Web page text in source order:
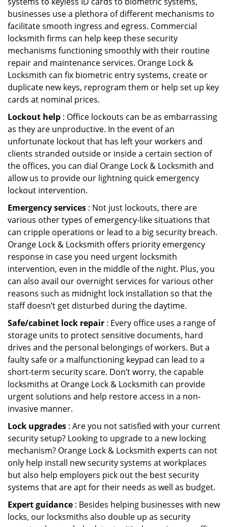
businesses use a plethora of different mechanisms to
facilitate smooth ingress and egress. Commercial
locksmith firms can help keep these security
mechanisms functioning smoothly with their routine
repair and maintenance services. Orange Lock &
Locksmith can fix biometric entry systems, create or
duplicate new keys, reprogram them or help set up key
cards at nominal prices.
Lockout help : Office lockouts can be as embarrassing
as they are unproductive. In the event of an
unfortunate lockout that has left your workers and
clients stranded outside or inside a certain section of
the offices, you can dial Orange Lock & Locksmith and
allow us to provide our lightning quick emergency
lockout intervention.
Emergency services : Not just lockouts, there are
various other types of emergency-like situations that
can cripple operations or lead to a big security breach.
Orange Lock & Locksmith offers priority emergency
response in case you need urgent locksmith
intervention, even in the middle of the night. Plus, you
can also avail our overnight services for various other
reasons such as midnight lock installation so that the
staff doesn’t get disturbed during the daytime.
Safe/cabinet lock repair : Every office uses a range of
storage units to protect sensitive documents, hard
drives and the personal belongings of workers. But a
faulty safe or a malfunctioning keypad can lead to a
short-term security scare. Don’t worry, the capable
locksmiths at Orange Lock & Locksmith can provide
urgent solutions and help restore access in a non-
invasive manner.
Lock upgrades : Are you not satisfied with your current
security setup? Looking to upgrade to a new locking
mechanism? Orange Lock & Locksmith experts can not
only help install new security systems at workplaces
but also help employers pick out the best security
systems that are apt for their needs as well as budget.
Expert guidance : Besides helping businesses with new
locks, our locksmiths also double up as security